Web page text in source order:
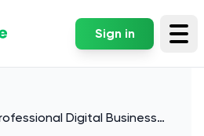
Sign in
Digital Business